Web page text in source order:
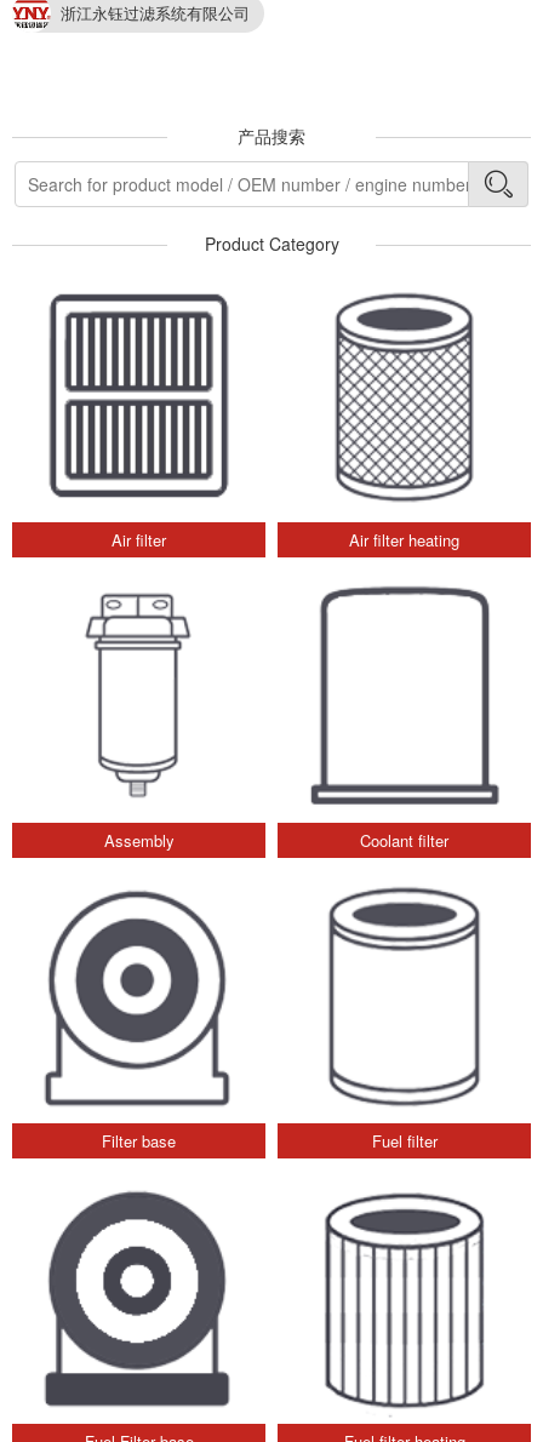
浙江永钰过滤系统有限公司
产品搜索
Product Category
Air filter Air filter heating
Assembly Coolant filter
Filter base Fuel filter